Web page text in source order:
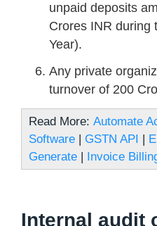
unpaid deposits
Crores INR during
Year).
Any private
turnover of 200
Read More: Automate
Software | GSTN API |
Generate | Invoice
Internal audit